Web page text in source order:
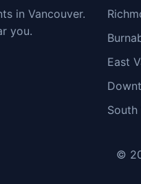
in Vancouver.
you.
East
South
©